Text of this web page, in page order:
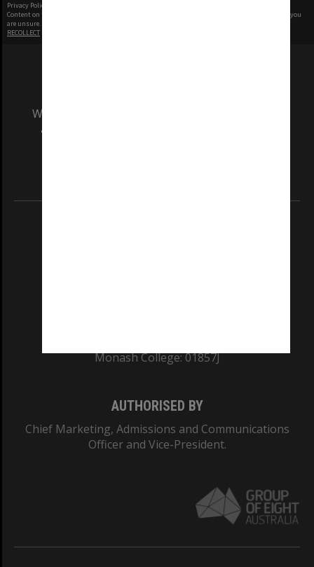
Privacy Policy
Content on this site may be subject to Copyright, please
before any reuse if you
are unsure.
RECOLLECT
We acknowledge and pay respects to the Elders
and Traditional Owners of the land on which
Monash College: 01857J
AUTHORISED BY
Chief Marketing, Admissions and Communications
Officer and Vice-President.